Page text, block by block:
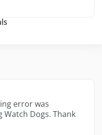
error was
Dogs. Thank